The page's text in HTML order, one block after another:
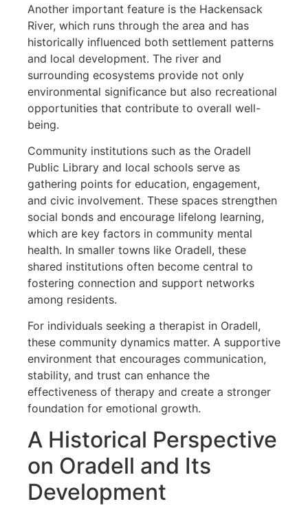
Another important feature is the Hackensack
River, which runs through the area and has
historically influenced both settlement patterns
and local development. The river and
surrounding ecosystems provide not only
environmental significance but also recreational
opportunities that contribute to overall well-
being.
Community institutions such as the Oradell
Public Library and local schools serve as
gathering points for education, engagement,
and civic involvement. These spaces strengthen
social bonds and encourage lifelong learning,
which are key factors in community mental
health. In smaller towns like Oradell, these
shared institutions often become central to
fostering connection and support networks
among residents.
For individuals seeking a therapist in Oradell,
these community dynamics matter. A supportive
environment that encourages communication,
stability, and trust can enhance the
effectiveness of therapy and create a stronger
foundation for emotional growth.
A Historical Perspective
on Oradell and Its
Development